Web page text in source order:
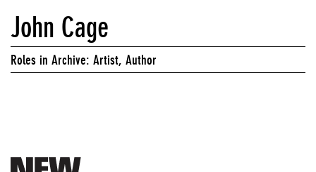
John Cage
Roles in Archive: Artist, Author